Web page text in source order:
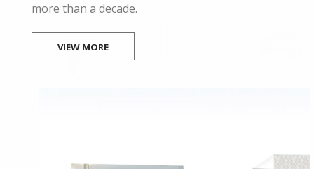
more than a decade.
VIEW MORE